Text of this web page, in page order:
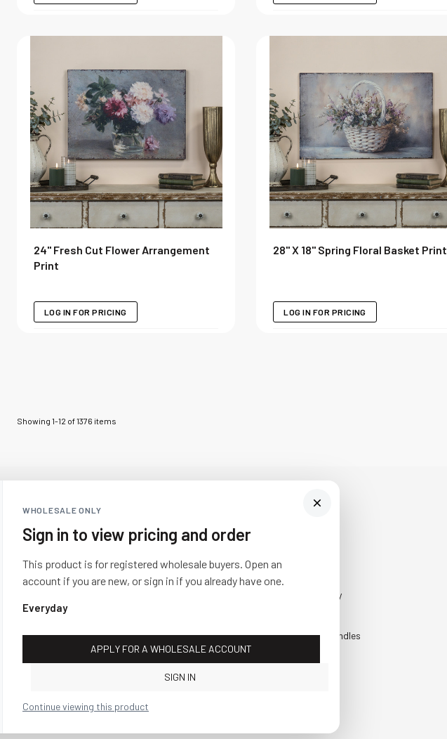
24" Fresh Cut Flower Arrangement
Print
LOG IN FOR PRICING
28" X 18" Spring Floral Basket Print
LOG IN FOR PRICING
Showing 1-12 of1376 items
WHOLESALE ONLY
Sign in to view pricing and order
This product is for registered wholesale buyers. Open an
account if you are new, or sign in if you already have one.
Everyday
APPLY FOR A WHOLESALE ACCOUNT
SIGN IN
Continue viewing this product
Visit Us
10841 Fisher Road NW
Bolivar, Ohio 44612
Everyday
Faux Candles